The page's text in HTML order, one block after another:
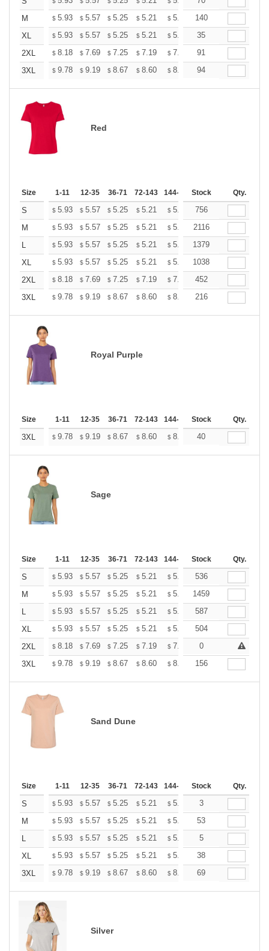
M
$ 5.93 $ 5.57 $ 5.25 $ 5.21 $ 5.12 $5.07
140
XL
$ 5.93 $ 5.57 $ 5.25 $ 5.21 $ 5.12 $5.07
35
2XL
$ 8.18 $ 7.69 $ 7.25 $ 7.19 $ 7.07 $7.01
91
3XL
$ 9.78 $ 9.19 $ 8.67 $ 8.60 $ 8.45 $8.37
94
Red
Size 1-11 12-35 36-71 72-143 144-287 288 + More
Stock Qty.
S $ 5.93 $ 5.57 $ 5.25 $ 5.21 $ 5.12 $5.07
756
M
$ 5.93 $ 5.57 $ 5.25 $ 5.21 $ 5.12 $5.07
2116
L
$ 5.93 $ 5.57 $ 5.25 $ 5.21 $ 5.12 $5.07
1379
XL
$ 5.93 $ 5.57 $ 5.25 $ 5.21 $ 5.12 $5.07
1038
2XL
$ 8.18 $ 7.69 $ 7.25 $ 7.19 $ 7.07 $7.01
452
3XL
$ 9.78 $ 9.19 $ 8.67 $ 8.60 $ 8.45 $8.37
216
Royal Purple
Size 1-11 12-35 36-71 72-143 144-287 288 + More
Stock Qty.
3XL $ 9.78 $ 9.19 $ 8.67 $ 8.60 $ 8.45 $8.37
40
Sage
Size 1-11 12-35 36-71 72-143 144-287 288 + More
Stock Qty.
S $ 5.93 $ 5.57 $ 5.25 $ 5.21 $ 5.12 $5.07
536
M
$ 5.93 $ 5.57 $ 5.25 $ 5.21 $ 5.12 $5.07
1459
L
$ 5.93 $ 5.57 $ 5.25 $ 5.21 $ 5.12 $5.07
587
XL
$ 5.93 $ 5.57 $ 5.25 $ 5.21 $ 5.12 $5.07
504
2XL
$ 8.18 $ 7.69 $ 7.25 $ 7.19 $ 7.07 $ +
0
3XL
$ 9.78 $ 9.19 $ 8.67 $ 8.60 $ 8.45 $8.37
156
Sand Dune
Size 1-11 12-35 36-71 72-143 144-287 288 + More
Stock Qty.
S $ 5.93 $ 5.57 $ 5.25 $ 5.21 $ 5.12 $
3
M
$ 5.93 $ 5.57 $ 5.25 $ 5.21 $ 5.12 $5.07
53
L
$ 5.93 $ 5.57 $ 5.25 $ 5.21 $ 5.12 $
5
XL
$ 5.93 $ 5.57 $ 5.25 $ 5.21 $ 5.12 $5.07
38
3XL
$ 9.78 $ 9.19 $ 8.67 $ 8.60 $ 8.45 $8.37
69
Silver